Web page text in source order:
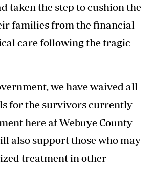
taken the step to cushion the
families from the financial
care following the tragic
we have waived all
for the survivors currently
here at Webuye County
also support those who may
treatment in other